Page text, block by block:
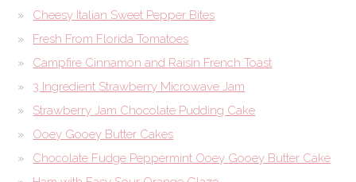
Cheesy Italian Sweet Pepper Bites
Fresh From Florida Tomatoes
Campfire Cinnamon and Raisin French Toast
3 Ingredient Strawberry Microwave Jam
Strawberry Jam Chocolate Pudding Cake
Ooey Gooey Butter Cakes
Chocolate Fudge Peppermint Ooey Gooey Butter Cake